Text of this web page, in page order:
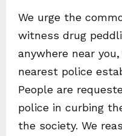
We urge the
witness drug
anywhere near
nearest police
People are
police in curbing
the society. We